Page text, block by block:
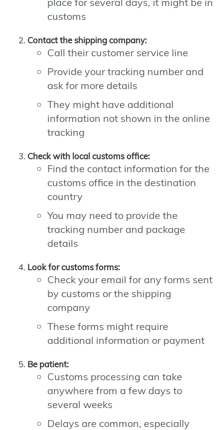
customs
Contact the shipping company:
Call their customer service line
Provide your tracking number and
ask for more details
They might have additional
information not shown in the online
tracking
Check with local customs office:
Find the contact information for the
customs office in the destination
country
You may need to provide the
tracking number and package
details
Look for customs forms:
Check your email for any forms sent
by customs or the shipping
company
These forms might require
additional information or payment
Be patient:
Customs processing can take
anywhere from a few days to
several weeks
Delays are common, especially